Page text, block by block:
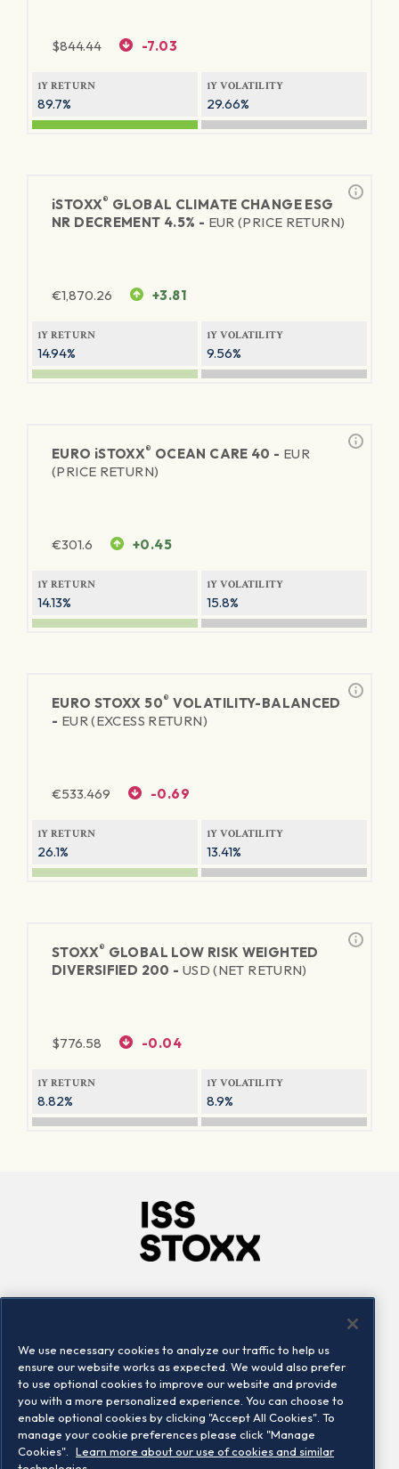
$844.44 -7.03
1Y RETURN
89.7%
1Y VOLATILITY
29.66%
iSTOXX® GLOBAL CLIMATE CHANGE ESG
NR DECREMENT 4.5% - EUR (PRICE RETURN)
€1,870.26 +3.81
1Y RETURN
14.94%
1Y VOLATILITY
9.56%
EURO iSTOXX® OCEAN CARE 40 - EUR
(PRICE RETURN)
€301.6 +0.45
1Y RETURN
14.13%
1Y VOLATILITY
15.8%
EURO STOXX 50® VOLATILITY-BALANCED
- EUR (EXCESS RETURN)
€533.469 -0.69
1Y RETURN
26.1%
1Y VOLATILITY
13.41%
STOXX® GLOBAL LOW RISK WEIGHTED
DIVERSIFIED 200 - USD (NET RETURN)
$776.58 -0.04
1Y RETURN
8.82%
1Y VOLATILITY
8.9%
Locations
Contact us
We use necessary cookies to analyze our traffic to help us
ensure our website works as expected. We would also prefer
to use optional cookies to improve our website and provide
you with a more personalized experience. You can choose to
enable optional cookies by clicking "Accept All Cookies". To
manage your cookie preferences please click "Manage
Cookies".
Learn more about our use of cookies and similar